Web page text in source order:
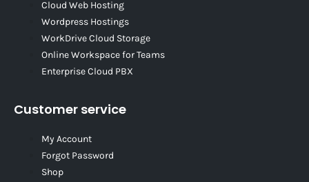
Cloud Web Hosting
Wordpress Hostings
WorkDrive Cloud Storage
Online Workspace for Teams
Enterprise Cloud PBX
Customer service
My Account
Forgot Password
Shop